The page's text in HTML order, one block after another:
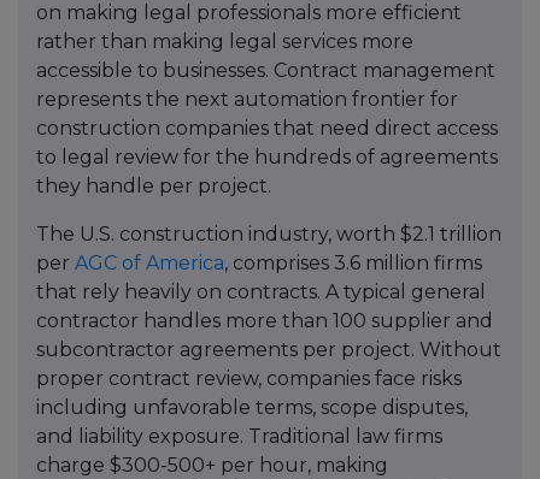
on making legal professionals more efficient
rather than making legal services more
accessible to businesses. Contract management
represents the next automation frontier for
construction companies that need direct access
to legal review for the hundreds of agreements
they handle per project.
The U.S. construction industry, worth $2.1 trillion
per AGC of America, comprises 3.6 million firms
that rely heavily on contracts. A typical general
contractor handles more than 100 supplier and
subcontractor agreements per project. Without
proper contract review, companies face risks
including unfavorable terms, scope disputes,
and liability exposure. Traditional law firms
charge $300-500+ per hour, making